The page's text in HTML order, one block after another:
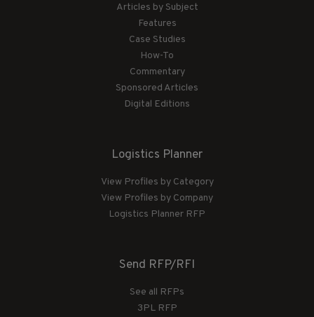
Articles by Subject
Features
Case Studies
How-To
Commentary
Sponsored Articles
Digital Editions
Logistics Planner
View Profiles by Category
View Profiles by Company
Logistics Planner RFP
Send RFP/RFI
See all RFPs
3PL RFP